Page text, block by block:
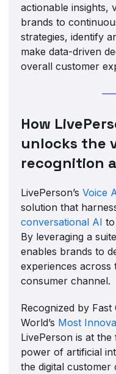
actionable insights,
brands to
strategies, identify
make data-driven
overall customer
How
unlocks the
recognition
LivePerson’sVoice
solution that
conversational AI
By leveraging a
enables brands to
experiences across
consumer channel.
Recognized by
World’s Most
LivePerson is at
power of artificial
the digital customer